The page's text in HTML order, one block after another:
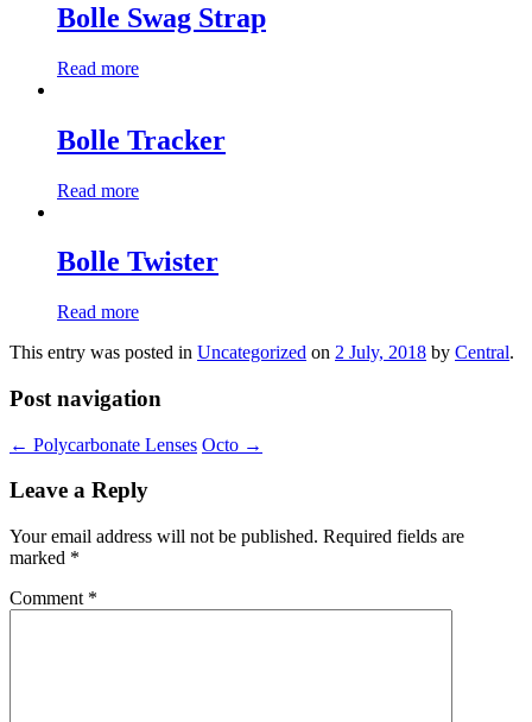
Bolle Swag Strap
Read more
Bolle Tracker
Read more
Bolle Twister
Read more
This entry was posted in Uncategorized on 2 July, 2018 by Central.
Post navigation
← Polycarbonate Lenses Octo →
Leave a Reply
Your email address will not be published. Required fields are
marked *
Comment *